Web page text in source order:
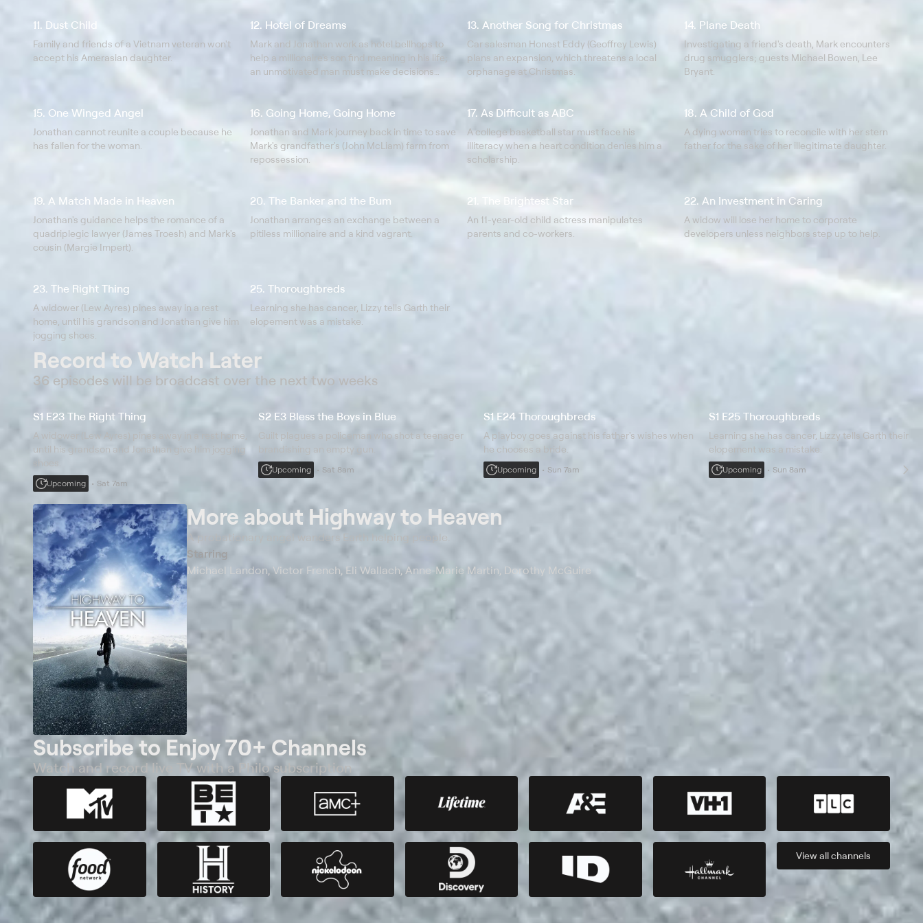
11. Dust Child
Family and friends of a Vietnam veteran won't
accept his Amerasian daughter.
12. Hotel of Dreams
Mark and Jonathan work as hotel bellhops to
help a millionaire's son find meaning in his life;
an unmotivated man must make decisions
13. Another Song for Christmas
Car salesman Honest Eddy (Geoffrey Lewis)
plans an expansion, which threatens a local
orphanage at Christmas.
14. Plane Death
Investigating a friend's death, Mark encounters
drug smugglers; guests Michael Bowen, Lee
Bryant.
15. One Winged Angel
Jonathan cannot reunite a couple because he
has fallen for the woman.
16. Going Home, Going Home
Jonathan and Mark journey back in time to save
Mark's grandfather's (John McLiam) farm from
repossession.
17. As Difficult as ABC
A college basketball star must face his
illiteracy when a heart condition denies him a
scholarship.
18. A Child of God
A dying woman tries to reconcile with her stern
father for the sake of her illegitimate daughter.
19. A Match Made in Heaven
Jonathan's guidance helps the romance of a
quadriplegic lawyer (James Troesh) and Mark's
cousin (Margie Impert).
20. The Banker and the Bum
Jonathan arranges an exchange between a
pitiless millionaire and a kind vagrant.
21. The Brightest Star
An 11-year-old child actress manipulates
parents and co-workers.
22. An Investment in Caring
A widow will lose her home to corporate
developers unless neighbors step up to help.
23. The Right Thing
A widower (Lew Ayres) pines away in a rest
home, until his grandson and Jonathan give him
jogging shoes.
25. Thoroughbreds
Learning she has cancer, Lizzy tells Garth their
elopement was a mistake.
Record to Watch Later
36 episodes will be broadcast over the next two weeks
S1 E23 The Right Thing
A widower (Lew Ayres) pines away in a rest home,
until his grandson and Jonathan give him jogging
shoes.
Upcoming Sat 7am
S2 E3 Bless the Boys in Blue
Guilt plagues a policeman who shot a teenager
brandishing an empty gun.
Upcoming Sat 8am
S1 E24 Thoroughbreds
A playboy goes against his father's wishes when
he chooses a bride.
Upcoming Sun 7am
S1 E25 Thoroughbreds
Learning she has cancer, Lizzy tells Garth their
elopement was a mistake.
Upcoming Sun 8am
More about Highway to Heaven
A probationary angel wanders Earth helping people.
Starring
Michael Landon, Victor French, Eli Wallach, Anne-Marie Martin, Dorothy McGuire
Subscribe to Enjoy 70+ Channels
Watch and record live TV with a Philo subscription
View allchannels